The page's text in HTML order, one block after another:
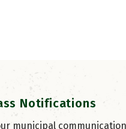
Notifications
municipal